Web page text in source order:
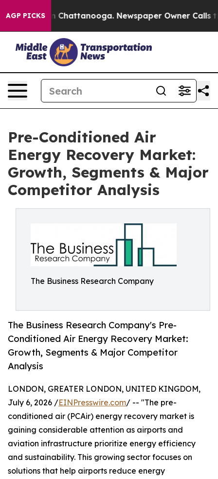
AGP PICKS
in Chattanooga. Newspaper Owner Calls the
Pre-Conditioned Air
Energy Recovery Market:
Growth, Segments & Major
Competitor Analysis
The Business Research Company
The Business Research Company's Pre-
Conditioned Air Energy Recovery Market:
Growth, Segments & Major Competitor
Analysis
LONDON, GREATER LONDON, UNITED KINGDOM,
July 6, 2026 /EINPresswire.com/ -- "The pre-
conditioned air (PCAir) energy recovery market is
gaining considerable attention as airports and
aviation infrastructure prioritize energy efficiency
and sustainability. This growing sector focuses on
solutions that help airports reduce energy